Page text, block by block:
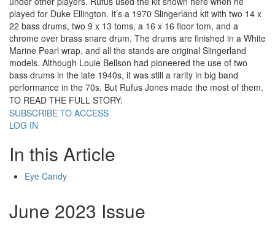
played for Duke Ellington. It’s a 1970 Slingerland kit with two 14 x
22 bass drums, two 9 x 13 toms, a 16 x 16 floor tom, and a
chrome over brass snare drum. The drums are finished in a White
Marine Pearl wrap, and all the stands are original Slingerland
models. Although Louie Bellson had pioneered the use of two
bass drums in the late 1940s, it was still a rarity in big band
performance in the 70s. But Rufus Jones made the most of them.
TO READ THE FULL STORY:
SUBSCRIBE TO ACCESS
LOG IN
In this Article
Eye Candy
June 2023 Issue